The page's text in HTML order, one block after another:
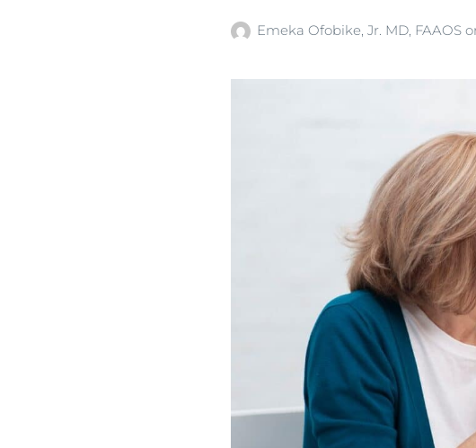
Emeka Ofobike, Jr. MD, FAAOS